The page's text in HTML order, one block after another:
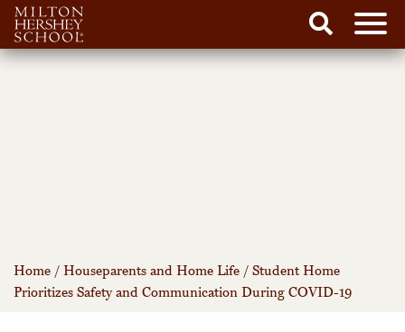
Skip
Search
Home / Houseparents and Home Life / Student Home
Prioritizes Safety and Communication During COVID-19